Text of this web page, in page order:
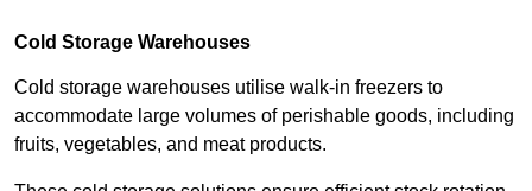
Cold Storage Warehouses
Cold storage warehouses utilise walk-in freezers to
accommodate large volumes of perishable goods, including
fruits, vegetables, and meat products.